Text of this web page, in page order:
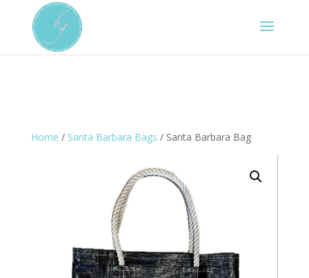
Home / Santa Barbara Bags / Santa Barbara Bag